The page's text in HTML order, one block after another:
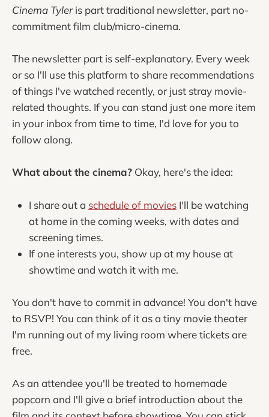
Cinema Tyleris part traditional newsletter, part no-
commitment film club/micro-cinema.
The newsletter part is self-explanatory. Every week
or so I'll use this platform to share recommendations
of things I've watched recently, or just stray movie-
related thoughts. If you can stand just one more item
in your inbox from time to time, I'd love for you to
follow along.
What about the cinema? Okay, here's the idea:
I share out a schedule of movies I'll be watching
at home in the coming weeks, with dates and
screening times.
If one interests you, show up at my house at
showtime and watch it with me.
You don't have to commit in advance! You don't have
to RSVP! You can think of it as a tiny movie theater
I'm running out of my living room where tickets are
free.
As an attendee you'll be treated to homemade
popcorn and I'll give a brief introduction about the